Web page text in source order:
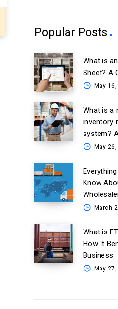
Popular Posts
What is
Sheet? A
May
What is a
inventory
system?
May
Know
March
What is
How It
Business
May